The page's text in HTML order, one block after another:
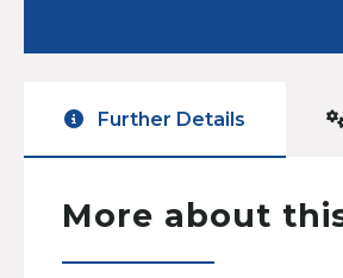
Further Details
More about